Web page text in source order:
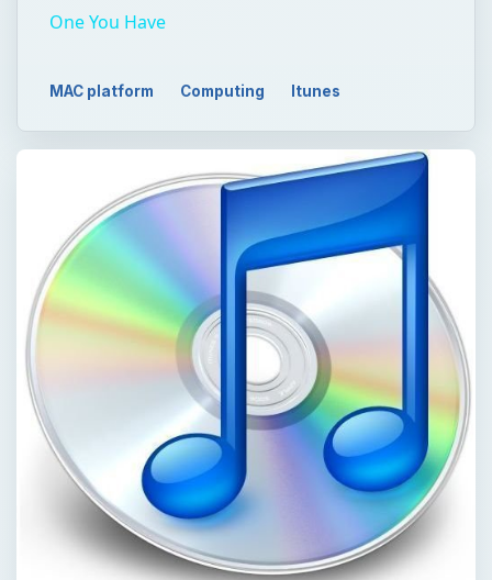
One You Have
MAC platform Computing Itunes